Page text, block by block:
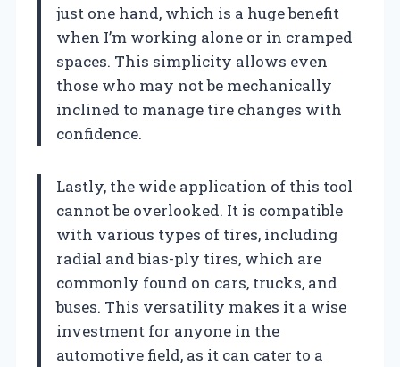
just one hand, which is a huge benefit
when I’m working alone or in cramped
spaces. This simplicity allows even
those who may not be mechanically
inclined to manage tire changes with
confidence.
Lastly, the wide application of this tool
cannot be overlooked. It is compatible
with various types of tires, including
radial and bias-ply tires, which are
commonly found on cars, trucks, and
buses. This versatility makes it a wise
investment for anyone in the
automotive field, as it can cater to a